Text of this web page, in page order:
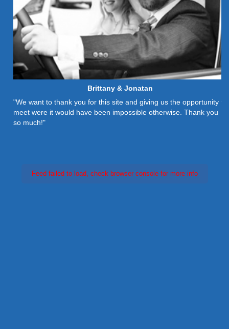
Brittany & Jonatan
"We want to thank you for this site and giving us the opportunity to
meet were it would have been impossible otherwise. Thank you
so much!"
Feed failed to load, check browser console for more info